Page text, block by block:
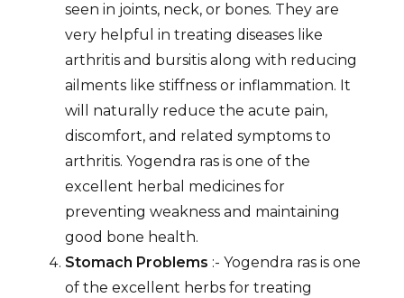
seen in joints, neck, or bones. They are
very helpful in treating diseases like
arthritis and bursitis along with reducing
ailments like stiffness or inflammation. It
will naturally reduce the acute pain,
discomfort, and related symptoms to
arthritis. Yogendra ras is one of the
excellent herbal medicines for
preventing weakness and maintaining
good bone health.
Stomach Problems :- Yogendra ras is one
of the excellent herbs for treating